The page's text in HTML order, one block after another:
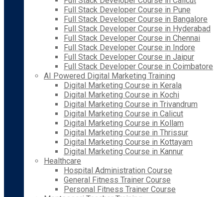
Full Stack Developer Course in Pune
Full Stack Developer Course in Bangalore
Full Stack Developer Course in Hyderabad
Full Stack Developer Course in Chennai
Full Stack Developer Course in Indore
Full Stack Developer Course in Jaipur
Full Stack Developer Course in Coimbatore
AI Powered Digital Marketing Training
Digital Marketing Course in Kerala
Digital Marketing Course in Kochi
Digital Marketing Course in Trivandrum
Digital Marketing Course in Calicut
Digital Marketing Course in Kollam
Digital Marketing Course in Thrissur
Digital Marketing Course in Kottayam
Digital Marketing Course in Kannur
Healthcare
Hospital Administration Course
General Fitness Trainer Course
Personal Fitness Trainer Course